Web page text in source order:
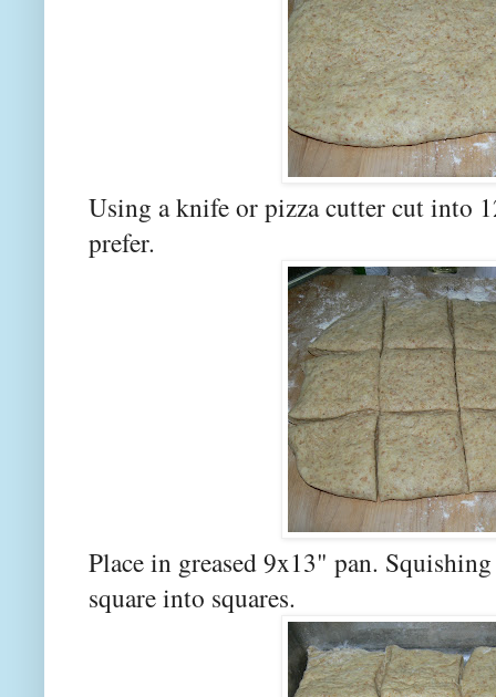
Using a knife or pizza cutter cut into
prefer.
Place in greased 9x13" pan.
square into squares.